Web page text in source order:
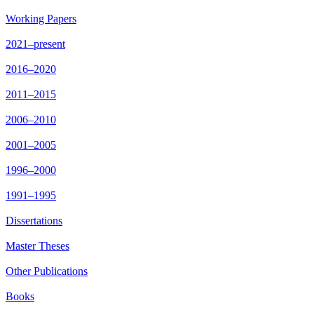
Working Papers
2021–present
2016–2020
2011–2015
2006–2010
2001–2005
1996–2000
1991–1995
Dissertations
Master Theses
Other Publications
Books